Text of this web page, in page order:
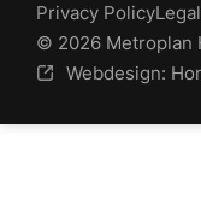
Privacy Policy
© 2026 Metroplan
Webdesign: